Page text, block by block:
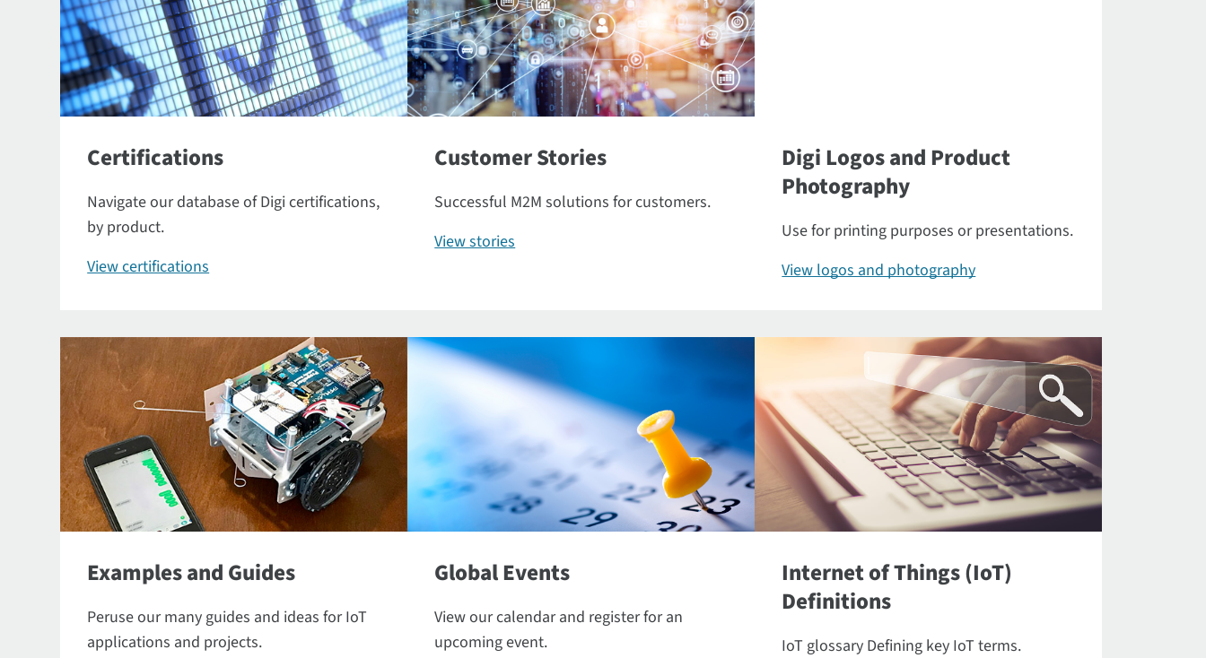
Certifications
Navigate our database of Digi certifications,
by product.
View certifications
Customer Stories
Successful M2M solutions for customers.
View stories
Digi Logos and Product
Photography
Use for printing purposes or presentations.
View logos and photography
Examples and Guides
Peruse our many guides and ideas for IoT
applications and projects.
Global Events
View our calendar and register for an
upcoming event.
Internet of Things (IoT)
Definitions
IoT glossary Defining key IoT terms.